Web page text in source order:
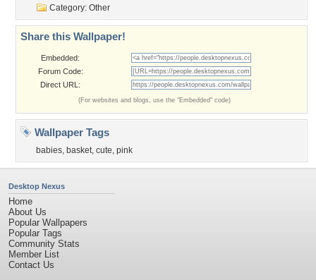
Category: Other
Share this Wallpaper!
Embedded:
Forum Code:
Direct URL:
(For websites and blogs, use the "Embedded" code)
Wallpaper Tags
babies, basket, cute, pink
Desktop Nexus
Home
About Us
Popular Wallpapers
Popular Tags
Community Stats
Member List
Contact Us